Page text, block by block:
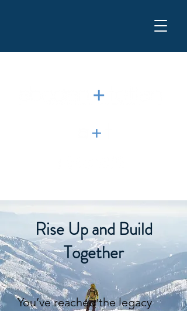
Rise Up and Build
Together
You’ve reached the legacy